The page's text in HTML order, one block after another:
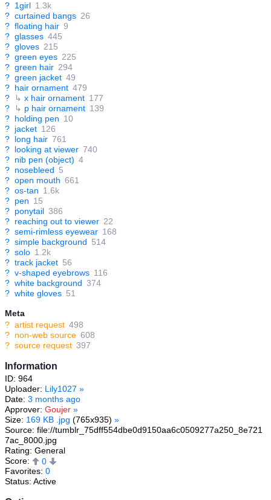
? 1girl 1.3k
? curtained bangs 26
? floating hair 9
? glasses 445
? gloves 215
? green eyes 225
? green hair 294
? green jacket 49
? hair ornament 479
?
↳ x hair ornament 177
?
↳ p hair ornament 139
? holding pen 10
? jacket 126
? long hair 761
? looking at viewer 740
? nib pen (object) 4
? nosebleed 5
? open mouth 661
? os-tan 1.6k
? pen 15
? ponytail 386
? reaching out to viewer 22
? semi-rimless eyewear 168
? simple background 514
? solo 1.2k
? track jacket 56
? v-shaped eyebrows 116
? white background 374
? white gloves 51
Meta
? artist request 498
? non-web source 608
? source request 397
Information
ID: 964
Uploader: Lily1027 »
Date: 3 months ago
Approver: Goujer »
Size: 169 KB .jpg (765x935) »
Source: file://tumblr_75dff554dbe0d9150aa6c0509277a250_8e721
7ac_8000.jpg
Rating: General
Score:
0
Favorites: 0
Status: Active